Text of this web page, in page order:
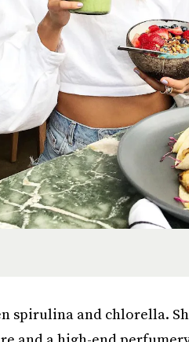
spirulina and chlorella.